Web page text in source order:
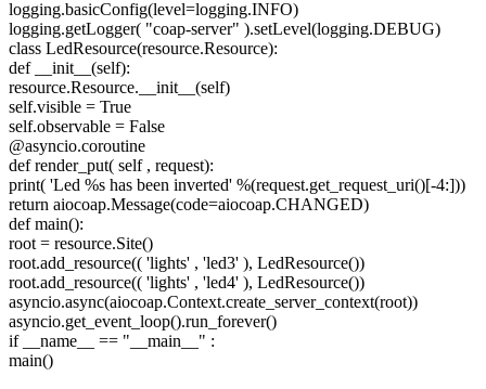
logging.basicConfig(level=logging.INFO)
logging.getLogger( "coap-server" ).setLevel(logging.DEBUG)
class LedResource(resource.Resource):
def __init__(self):
resource.Resource.__init__(self)
self.visible = True
self.observable = False
@asyncio.coroutine
def render_put( self , request):
print( 'Led %s has been inverted' %(request.get_request_uri()[-4:]))
return aiocoap.Message(code=aiocoap.CHANGED)
def main():
root = resource.Site()
root.add_resource(( 'lights' , 'led3' ), LedResource())
root.add_resource(( 'lights' , 'led4' ), LedResource())
asyncio.async(aiocoap.Context.create_server_context(root))
asyncio.get_event_loop().run_forever()
if __name__ == "__main__" :
main()